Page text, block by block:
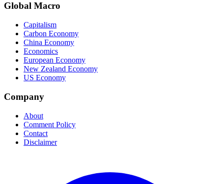
Global Macro
Capitalism
Carbon Economy
China Economy
Economics
European Economy
New Zealand Economy
US Economy
Company
About
Comment Policy
Contact
Disclaimer